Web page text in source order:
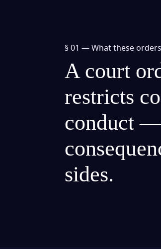
§ 01 —What these
A court
restricts
conduct
sides.